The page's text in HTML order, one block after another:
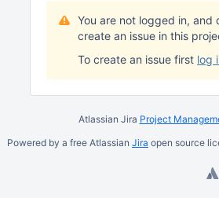
You are not logged in, and
create an issue in this
To create an issue first log
Atlassian Jira Project
Powered by a free Atlassian Jira open source